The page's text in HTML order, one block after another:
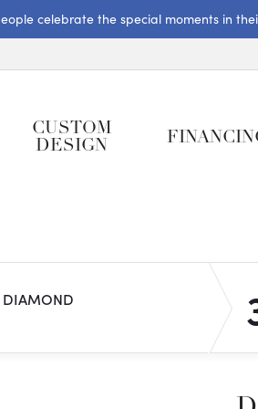
celebrate the special moments in
CUSTOM
DESIGN
DIAMOND